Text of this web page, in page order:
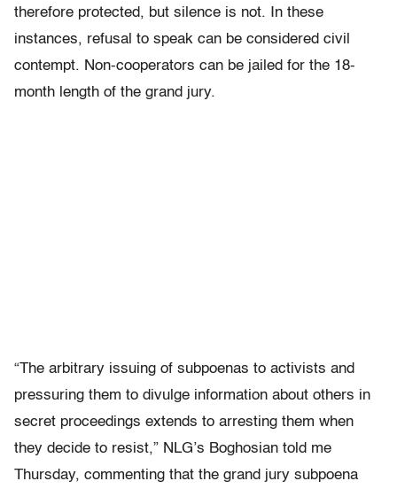
therefore protected, but silence is not. In these
instances, refusal to speak can be considered civil
contempt. Non-cooperators can be jailed for the 18-
month length of the grand jury.
“The arbitrary issuing of subpoenas to activists and
pressuring them to divulge information about others in
secret proceedings extends to arresting them when
they decide to resist,” NLG’s Boghosian told me
Thursday, commenting that the grand jury subpoena